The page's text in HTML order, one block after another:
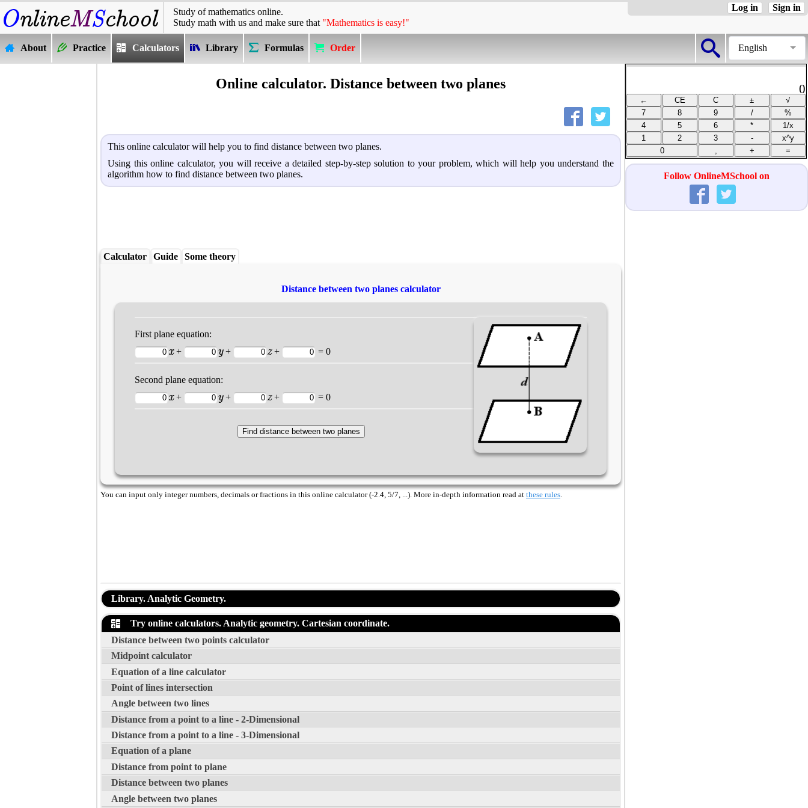
Study of mathematics online.
Study math with us and make sure that "Mathematics is easy!"
Sign in
Log in
English
About Practice Calculators Library Formulas Order
Online calculator. Distance between two planes
This online calculator will help you to find distance between two planes.
Using this online calculator, you will receive a detailed step-by-step solution to your problem, which will help you understand the
algorithm how to find distance between two planes.
Calculator Guide Some theory
Distance between two planes calculator
First plane equation:
x+ y+ z+ = 0
Second plane equation:
x+ y+ z+ = 0
You can input only integer numbers, decimals or fractions in this online calculator (-2.4, 5/7, ...). More in-depth information read at these rules.
Library. Analytic Geometry.
Try online calculators. Analytic geometry. Cartesian coordinate.
Distance between two points calculator
Midpoint calculator
Equation of a line calculator
Point of lines intersection
Angle between two lines
Distance from a point to a line - 2-Dimensional
Distance from a point to a line - 3-Dimensional
Equation of a plane
Distance from point to plane
Distance between two planes
Angle between two planes
0
Follow OnlineMSchool on